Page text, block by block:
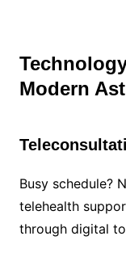
Modern
Busy schedule?
telehealth
through digital